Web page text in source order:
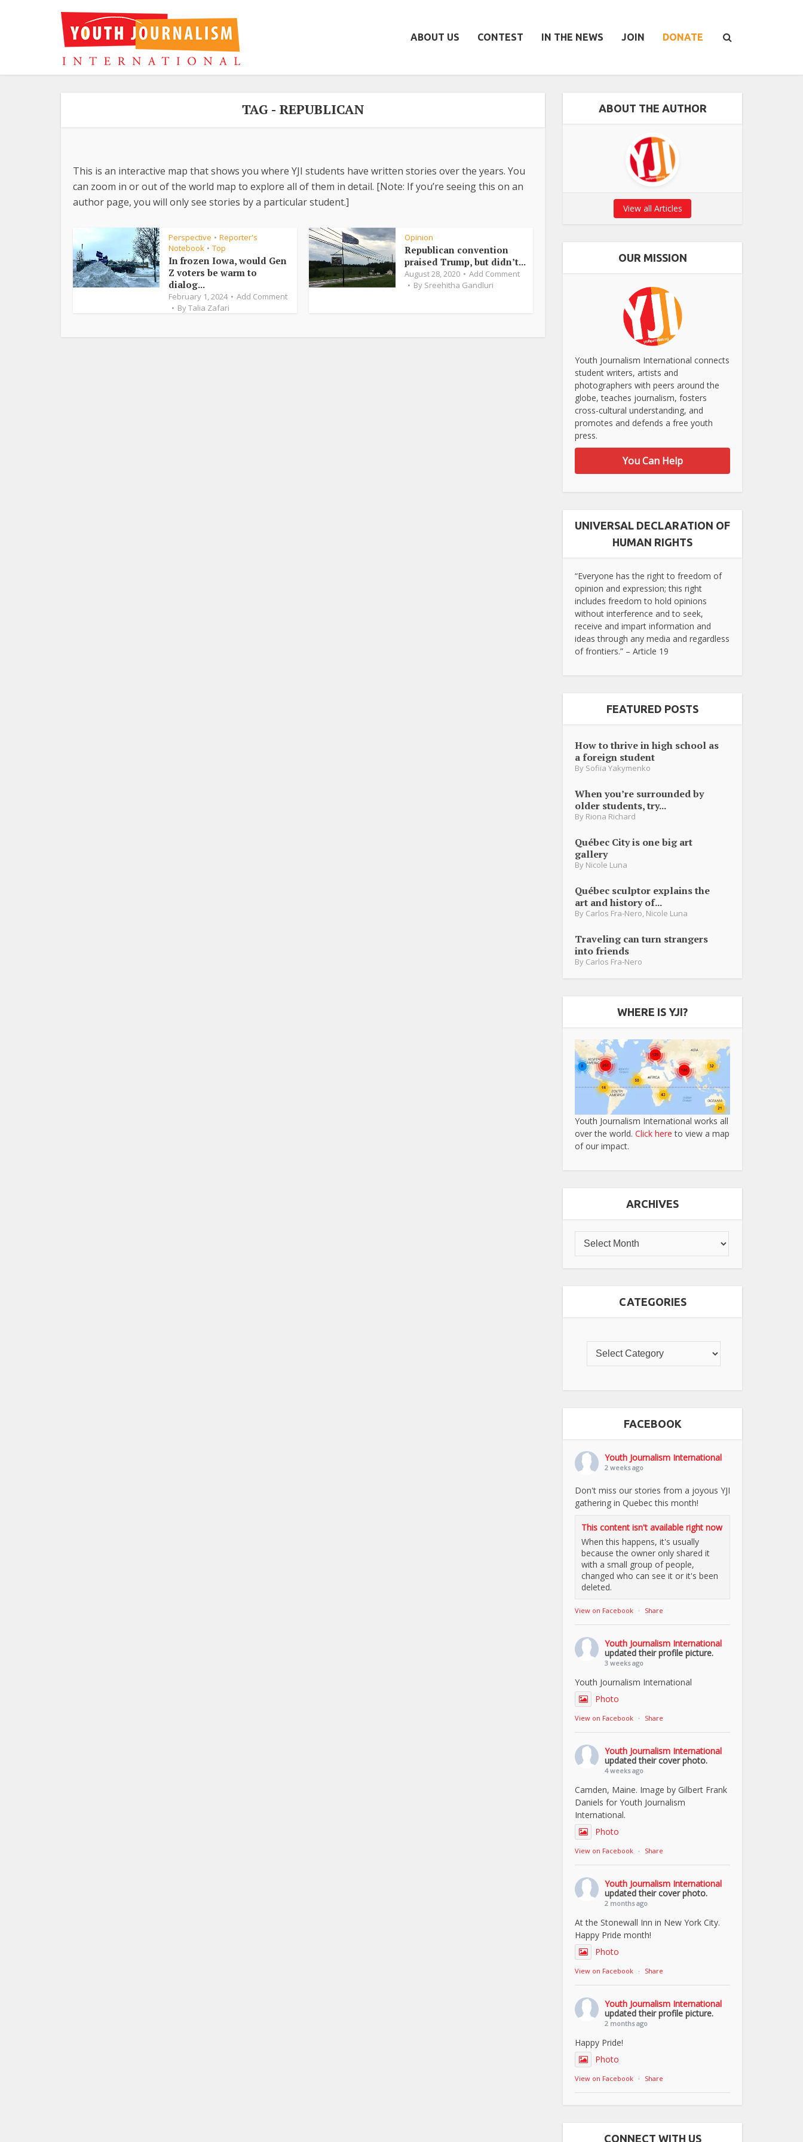
ABOUT US CONTEST IN THE NEWS JOIN DONATE
TAG - REPUBLICAN
This is an interactive map that shows you where YJI students have written stories over the years. You
can zoom in or out of the world map to explore all of them in detail. [Note: If you’re seeing this on an
author page, you will only see stories by a particular student.]
Perspective • Reporter's
Notebook • Top
In frozen Iowa, would Gen
Z voters be warm to
dialog...
February 1, 2024
Add Comment
ByTalia Zafari
Opinion
Republican convention
praised Trump, but didn’t...
August 28, 2020
Add Comment
By Sreehitha Gandluri
ABOUT THE AUTHOR
View all Articles
OUR MISSION
Youth Journalism International connects
student writers, artists and
photographers with peers around the
globe, teaches journalism, fosters
cross-cultural understanding, and
promotes and defends a free youth
press.
You Can Help
UNIVERSAL DECLARATION OF
HUMAN RIGHTS
“Everyone has the right to freedom of
opinion and expression; this right
includes freedom to hold opinions
without interference and to seek,
receive and impart information and
ideas through any media and regardless
of frontiers.” – Article 19
FEATURED POSTS
How to thrive in high school as
a foreign student
By Sofiia Yakymenko
When you’re surrounded by
older students, try...
By Riona Richard
Québec City is one big art
gallery
By Nicole Luna
Québec sculptor explains the
art and history of...
By Carlos Fra-Nero Nicole Luna
Traveling can turn strangers
into friends
By Carlos Fra-Nero
WHERE IS YJI?
Youth Journalism International works all
over the world. Click here to view a map
of our impact.
ARCHIVES
CATEGORIES
FACEBOOK
Youth Journalism International
2 weeks ago
Don't miss our stories from a joyous YJI
gathering in Quebec this month!
This content isn't available right now
When this happens, it's usually
because the owner only shared it
with a small group of people,
changed who can see it or it's been
deleted.
View on Facebook · Share
Youth Journalism International
updated their profile picture.
3 weeks ago
Youth Journalism International
Photo
View on Facebook · Share
Youth Journalism International
updated their cover photo.
4 weeks ago
Camden, Maine. Image by Gilbert Frank
Daniels for Youth Journalism
International.
Photo
View on Facebook · Share
Youth Journalism International
updated their cover photo.
2 months ago
At the Stonewall Inn in New York City.
Happy Pride month!
Photo
View on Facebook · Share
Youth Journalism International
updated their profile picture.
2 months ago
Happy Pride!
Photo
View on Facebook · Share
CONNECT WITH US